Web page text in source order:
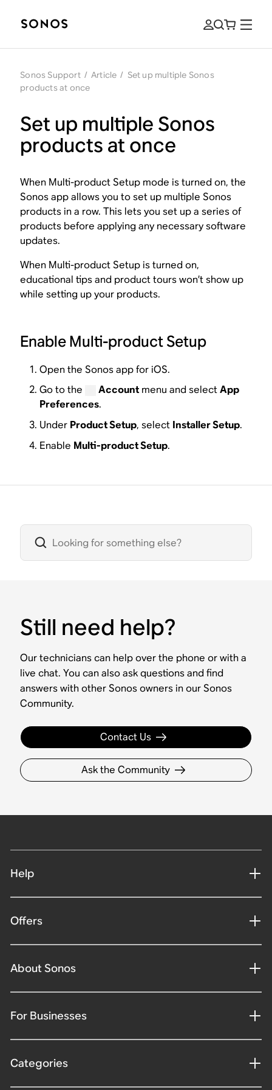
Sonos Support / Article / Set up multiple Sonos
products at once
Set up multiple Sonos
products at once
When Multi-product Setup mode is turned on, the
Sonos app allows you to set up multiple Sonos
products in a row. This lets you set up a series of
products before applying any necessary software
updates.
When Multi-product Setup is turned on,
educational tips and product tours won’t show up
while setting up your products.
Enable Multi-product Setup
Open the Sonos app for iOS.
Go to the
Accountmenu and selectApp
Preferences.
Under Product Setup, select Installer Setup.
Enable Multi-product Setup.
Still need help?
Our technicians can help over the phone or with a
live chat. You can also ask questions and find
answers with other Sonos owners in our Sonos
Community.
Contact Us
Ask the Community
Help
Offers
About Sonos
For Businesses
Categories